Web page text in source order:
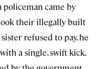
policeman came by
their illegally built
refused to pay, he
a single, swift kick.